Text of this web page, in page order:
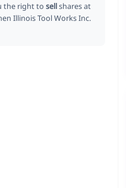
the right tosellshares at
Illinois Tool Works Inc.